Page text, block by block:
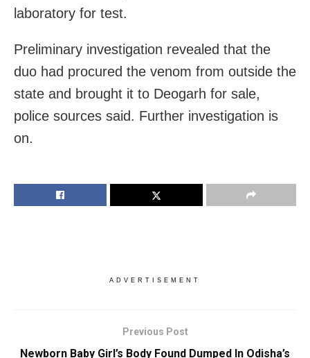
laboratory for test.
Preliminary investigation revealed that the
duo had procured the venom from outside the
state and brought it to Deogarh for sale,
police sources said. Further investigation is
on.
ADVERTISEMENT
Previous Post
Newborn Baby Girl’s Body Found Dumped In Odisha’s